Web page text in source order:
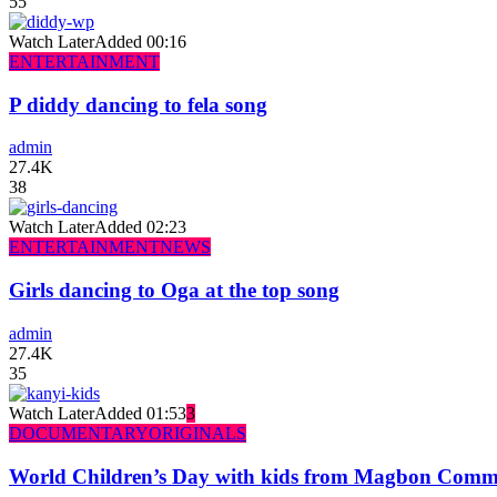
Watch LaterAdded 00:16
ENTERTAINMENT
P diddy dancing to fela song
admin
27.4K
38
Watch LaterAdded 02:23
ENTERTAINMENTNEWS
Girls dancing to Oga at the top song
admin
27.4K
35
Watch LaterAdded 01:533
DOCUMENTARYORIGINALS
World Children’s Day with kids from Magbon